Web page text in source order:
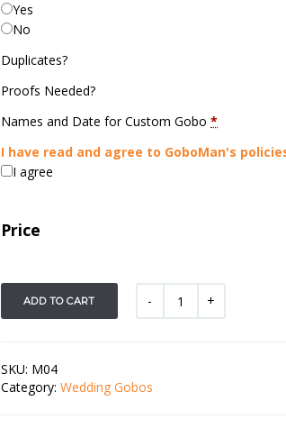
Yes
No
Duplicates?
Proofs Needed?
Names and Date for Custom Gobo *
I have read and agree to GoboMan's
I agree
Price
ADD TO CART
SKU: M04
Category: Wedding Gobos